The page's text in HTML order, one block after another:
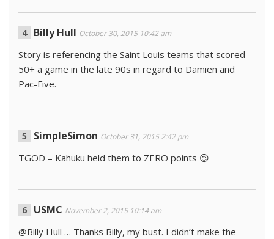
Billy Hull October 30, 2015 10:42 am
Story is referencing the Saint Louis teams that scored
50+ a game in the late 90s in regard to Damien and
Pac-Five.
SimpleSimon October 31, 2015 2:42 pm
TGOD – Kahuku held them to ZERO points 😉
USMC November 2, 2015 10:14 am
@Billy Hull … Thanks Billy, my bust. I didn’t make the